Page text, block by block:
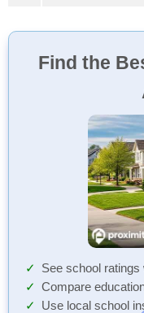
Find the
See school
Compare
Use local school